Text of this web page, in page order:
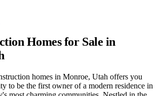
Homes for Sale in
homes in Monroe, Utah offers you
to be the first owner of a modern residence in